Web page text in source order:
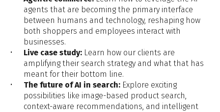
agents that are becoming the primary interface
between humans and technology, reshaping how
both shoppers and employees interact with
businesses.
Live case study:Learn how our clients are
amplifying their search strategy and what that has
meant for their bottom line.
The future of AI in search:Explore exciting
possibilities like image-based product search,
context-aware recommendations, and intelligent